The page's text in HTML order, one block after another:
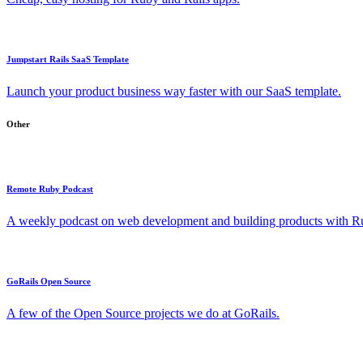
Jumpstart Rails SaaS Template
Launch your product business way faster with our SaaS template.
Other
Remote Ruby Podcast
A weekly podcast on web development and building products with
GoRails Open Source
A few of the Open Source projects we do at GoRails.